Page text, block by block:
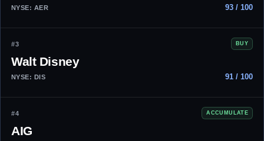
NYSE: AER 93 / 100
#3 BUY
Walt Disney
NYSE: DIS 91 / 100
#4 ACCUMULATE
AIG